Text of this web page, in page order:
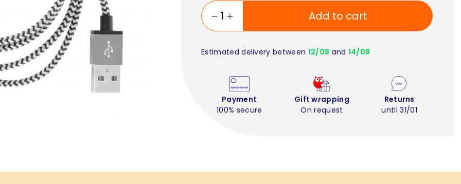
Add to cart
Estimated delivery between 12/08 and 14/08
Payment
100% secure
Gift wrapping
On request
Returns
until 31/01